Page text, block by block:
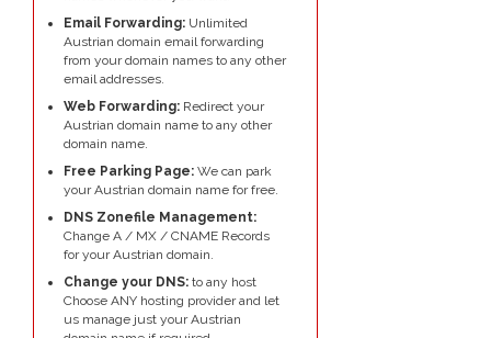
Email Forwarding: Unlimited
Austrian domain email forwarding
from your domain names to any other
email addresses.
Web Forwarding: Redirect your
Austrian domain name to any other
domain name.
Free Parking Page: We can park
your Austrian domain name for free.
DNS Zonefile Management:
Change A / MX / CNAME Records
for your Austrian domain.
Change your DNS: to any host
Choose ANY hosting provider and let
us manage just your Austrian